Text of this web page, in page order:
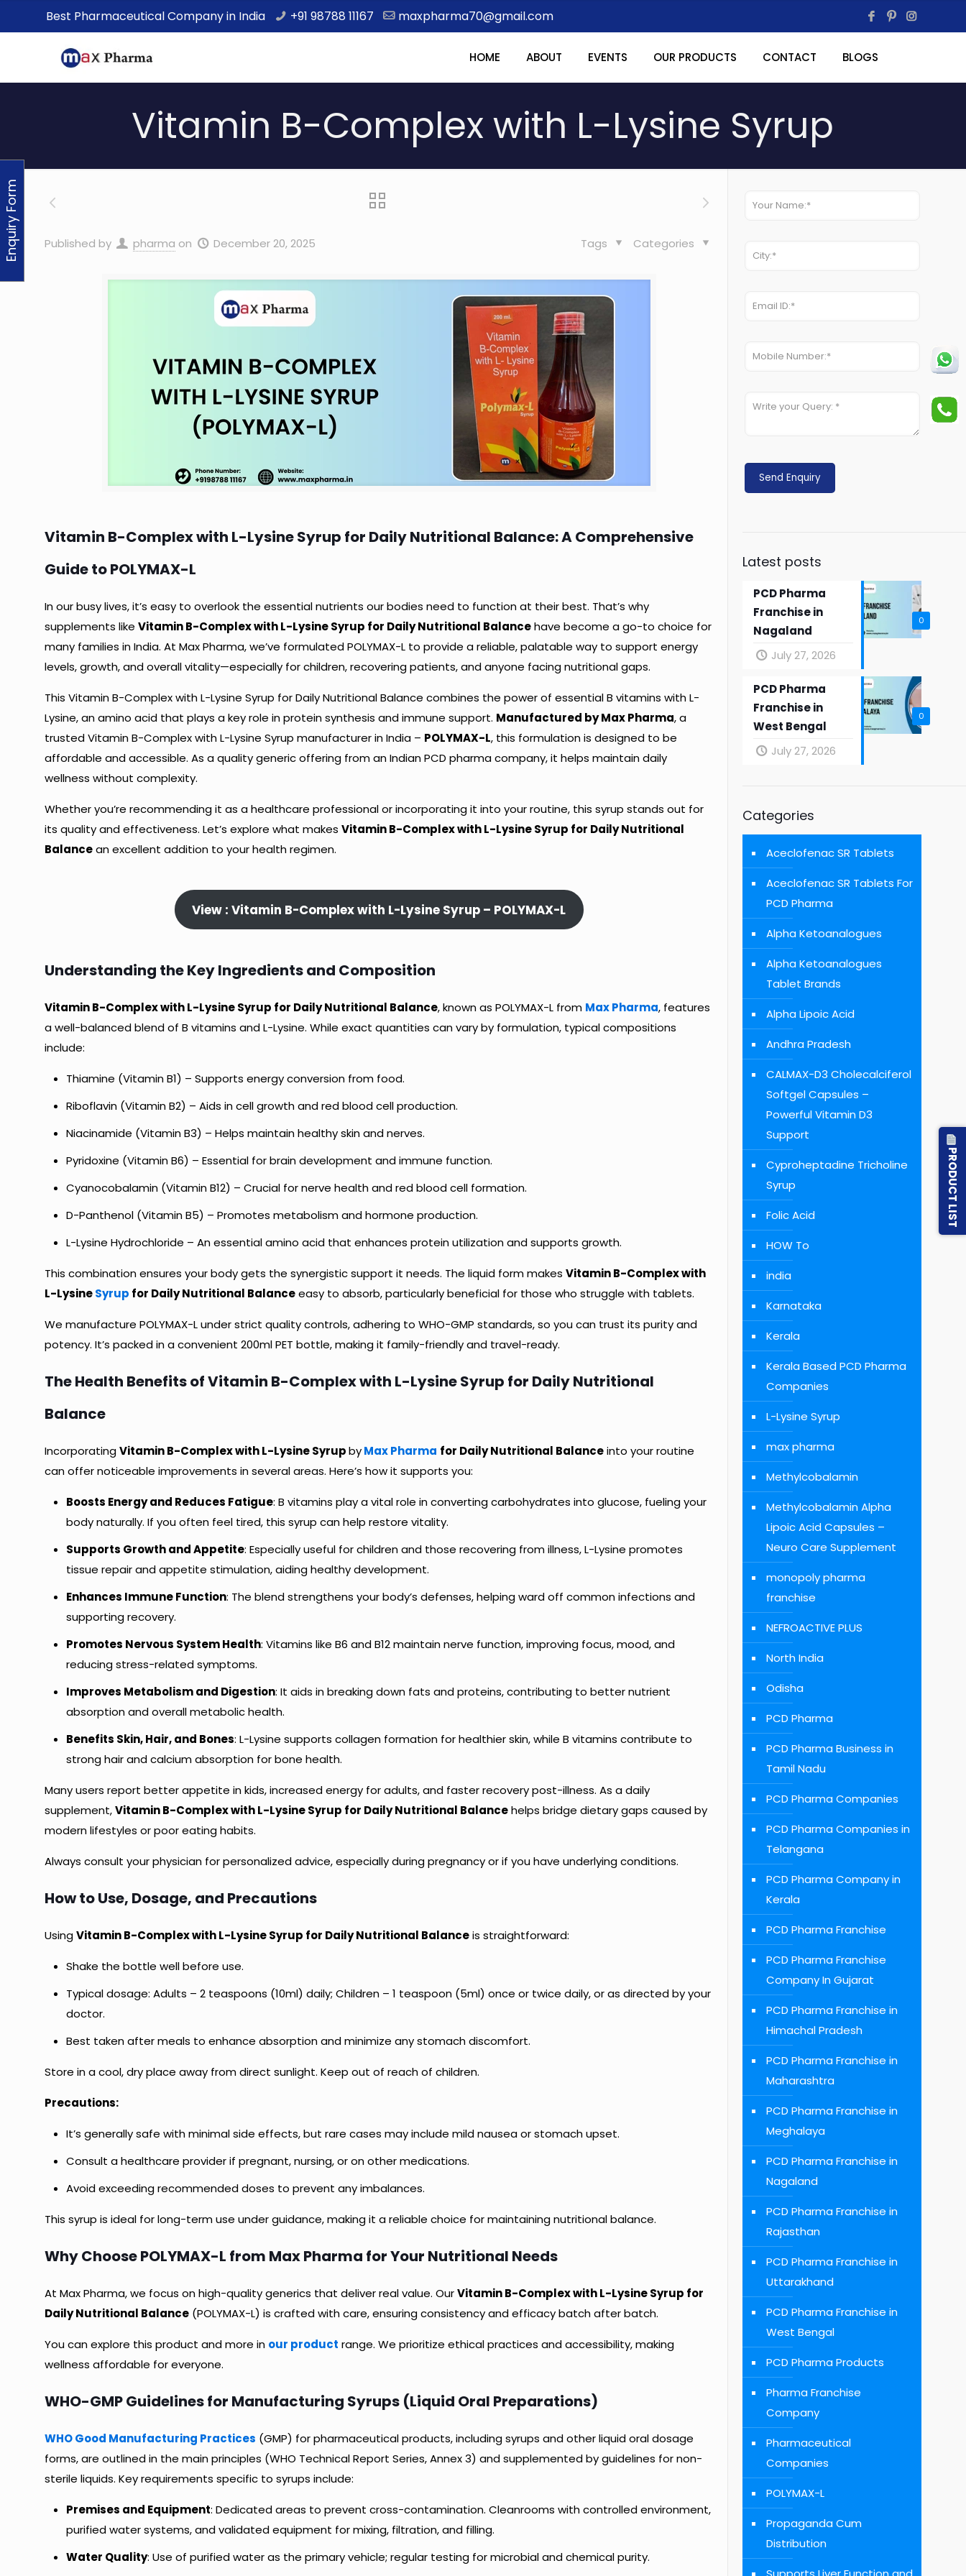
Best Pharmaceutical Company in India +91 98788 11167 maxpharma70@gmail.com
HOME ABOUT EVENTS OUR PRODUCTS CONTACT BLOGS
Vitamin B-Complex with L-Lysine Syrup
Published by pharma on December 20, 2025 Categories
Tags
Vitamin B-Complex with L-Lysine Syrup for Daily Nutritional Balance: A Comprehensive
Guide to POLYMAX-L
In our busy lives, it’s easy to overlook the essential nutrients our bodies need to function at their best. That’s why
supplements like Vitamin B-Complex with L-Lysine Syrup for Daily Nutritional Balancehave become a go-to choice for
many families in India. At Max Pharma, we’ve formulated POLYMAX-L to provide a reliable, palatable way to support energy
levels, growth, and overall vitality—especially for children, recovering patients, and anyone facing nutritional gaps.
This Vitamin B-Complex with L-Lysine Syrup for Daily Nutritional Balance combines the power of essential B vitamins with L-
Lysine, an amino acid that plays a key role in protein synthesis and immune support. Manufactured by Max Pharma, a
trusted Vitamin B-Complex with L-Lysine Syrup manufacturer in India – POLYMAX-L, this formulation is designed to be
affordable and accessible. As a quality generic offering from an Indian PCD pharma company, it helps maintain daily
wellness without complexity.
Whether you’re recommending it as a healthcare professional or incorporating it into your routine, this syrup stands out for
its quality and effectiveness. Let’s explore what makes Vitamin B-Complex with L-Lysine Syrup for Daily Nutritional
Balancean excellent addition to your health regimen.
View : Vitamin B-Complex with L-Lysine Syrup – POLYMAX-L
Understanding the Key Ingredients and Composition
Vitamin B-Complex with L-Lysine Syrup for Daily Nutritional Balance, known as POLYMAX-L from Max Pharma, features
a well-balanced blend of B vitamins and L-Lysine. While exact quantities can vary by formulation, typical compositions
include:
Thiamine (Vitamin B1) – Supports energy conversion from food.
Riboflavin (Vitamin B2) – Aids in cell growth and red blood cell production.
Niacinamide (Vitamin B3) – Helps maintain healthy skin and nerves.
Pyridoxine (Vitamin B6) – Essential for brain development and immune function.
Cyanocobalamin (Vitamin B12) – Crucial for nerve health and red blood cell formation.
D-Panthenol (Vitamin B5) – Promotes metabolism and hormone production.
L-Lysine Hydrochloride – An essential amino acid that enhances protein utilization and supports growth.
This combination ensures your body gets the synergistic support it needs. The liquid form makes Vitamin B-Complex with
L-LysineSyrup for Daily Nutritional Balanceeasy to absorb, particularly beneficial for those who struggle with tablets.
We manufacture POLYMAX-L under strict quality controls, adhering to WHO-GMP standards, so you can trust its purity and
potency. It’s packed in a convenient 200ml PET bottle, making it family-friendly and travel-ready.
The Health Benefits of Vitamin B-Complex with L-Lysine Syrup for Daily Nutritional
Balance
IncorporatingVitamin B-Complex with L-Lysine Syrupby Max Pharma for Daily Nutritional Balanceinto your routine
can offer noticeable improvements in several areas. Here’s how it supports you:
Boosts Energy and Reduces Fatigue: B vitamins play a vital role in converting carbohydrates into glucose, fueling your
body naturally. If you often feel tired, this syrup can help restore vitality.
Supports Growth and Appetite: Especially useful for children and those recovering from illness, L-Lysine promotes
tissue repair and appetite stimulation, aiding healthy development.
Enhances Immune Function: The blend strengthens your body’s defenses, helping ward off common infections and
supporting recovery.
Promotes Nervous System Health: Vitamins like B6 and B12 maintain nerve function, improving focus, mood, and
reducing stress-related symptoms.
Improves Metabolism and Digestion: It aids in breaking down fats and proteins, contributing to better nutrient
absorption and overall metabolic health.
Benefits Skin, Hair, and Bones: L-Lysine supports collagen formation for healthier skin, while B vitamins contribute to
strong hair and calcium absorption for bone health.
Many users report better appetite in kids, increased energy for adults, and faster recovery post-illness. As a daily
supplement,Vitamin B-Complex with L-Lysine Syrup for Daily Nutritional Balancehelps bridge dietary gaps caused by
modern lifestyles or poor eating habits.
Always consult your physician for personalized advice, especially during pregnancy or if you have underlying conditions.
How to Use, Dosage, and Precautions
UsingVitamin B-Complex with L-Lysine Syrup for Daily Nutritional Balanceis straightforward:
Shake the bottle well before use.
Typical dosage: Adults – 2 teaspoons (10ml) daily; Children – 1 teaspoon (5ml) once or twice daily, or as directed by your
doctor.
Best taken after meals to enhance absorption and minimize any stomach discomfort.
Store in a cool, dry place away from direct sunlight. Keep out of reach of children.
Precautions:
It’s generally safe with minimal side effects, but rare cases may include mild nausea or stomach upset.
Consult a healthcare provider if pregnant, nursing, or on other medications.
Avoid exceeding recommended doses to prevent any imbalances.
This syrup is ideal for long-term use under guidance, making it a reliable choice for maintaining nutritional balance.
Why Choose POLYMAX-L from Max Pharma for Your Nutritional Needs
At Max Pharma, we focus on high-quality generics that deliver real value. OurVitamin B-Complex with L-Lysine Syrup for
Daily Nutritional Balance(POLYMAX-L) is crafted with care, ensuring consistency and efficacy batch after batch.
You can explore this product and more in our product range. We prioritize ethical practices and accessibility, making
wellness affordable for everyone.
WHO-GMP Guidelines for Manufacturing Syrups (Liquid Oral Preparations)
WHO Good Manufacturing Practices (GMP) for pharmaceutical products, including syrups and other liquid oral dosage
forms, are outlined in the main principles (WHO Technical Report Series, Annex 3) and supplemented by guidelines for non-
sterile liquids. Key requirements specific to syrups include:
Premises and Equipment: Dedicated areas to prevent cross-contamination. Cleanrooms with controlled environment,
purified water systems, and validated equipment for mixing, filtration, and filling.
Water Quality: Use of purified water as the primary vehicle; regular testing for microbial and chemical purity.
Latest posts
0
PCD Pharma
Franchise in
Nagaland
July 27, 2026
0
PCD Pharma
Franchise in
West Bengal
July 27, 2026
Categories
Aceclofenac SR Tablets
Aceclofenac SR Tablets For
PCD Pharma
Alpha Ketoanalogues
Alpha Ketoanalogues
Tablet Brands
Alpha Lipoic Acid
Andhra Pradesh
CALMAX-D3 Cholecalciferol
Softgel Capsules –
Powerful Vitamin D3
Support
Cyproheptadine Tricholine
Syrup
Folic Acid
HOW To
india
Karnataka
Kerala
Kerala Based PCD Pharma
Companies
L-Lysine Syrup
max pharma
Methylcobalamin
Methylcobalamin Alpha
Lipoic Acid Capsules –
Neuro Care Supplement
monopoly pharma
franchise
NEFROACTIVE PLUS
North India
Odisha
PCD Pharma
PCD Pharma Business in
Tamil Nadu
PCD Pharma Companies
PCD Pharma Companies in
Telangana
PCD Pharma Company in
Kerala
PCD Pharma Franchise
PCD Pharma Franchise
Company In Gujarat
PCD Pharma Franchise in
Himachal Pradesh
PCD Pharma Franchise in
Maharashtra
PCD Pharma Franchise in
Meghalaya
PCD Pharma Franchise in
Nagaland
PCD Pharma Franchise in
Rajasthan
PCD Pharma Franchise in
Uttarakhand
PCD Pharma Franchise in
West Bengal
PCD Pharma Products
Pharma Franchise
Company
Pharmaceutical
Companies
POLYMAX-L
Propaganda Cum
Distribution
Enquiry Form
PRODUCT LIST